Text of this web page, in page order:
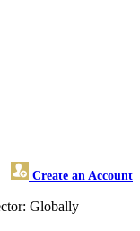
Create an Account
Globally